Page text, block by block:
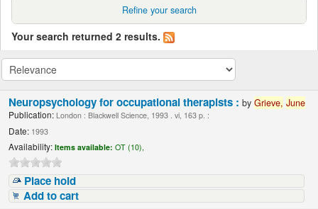
Refine your search
Your search returned 2 results.
Neuropsychology for occupational therapists :byGrieve, June
Publication: London : Blackwell Science, 1993 . vi, 163 p. :
Date: 1993
Availability: Items available: OT (10),
Place hold
Add to cart